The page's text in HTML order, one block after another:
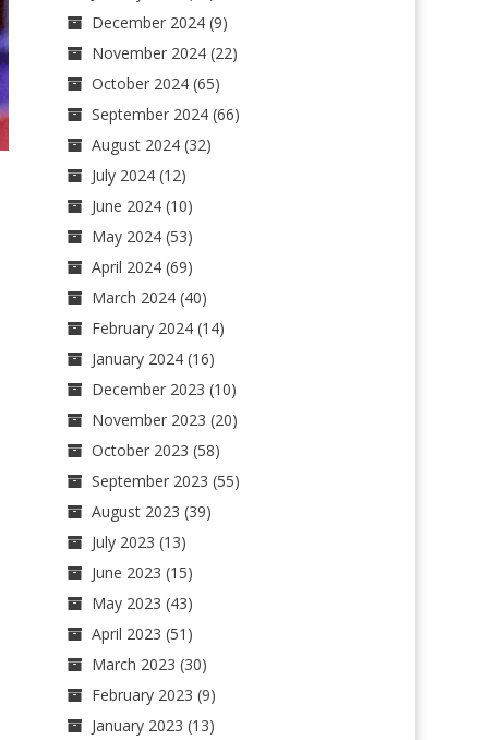
December 2024(9)
November 2024(22)
October 2024(65)
September 2024(66)
August 2024(32)
July 2024(12)
June 2024(10)
May 2024(53)
April 2024(69)
March 2024(40)
February 2024(14)
January 2024(16)
December 2023 (10)
November 2023 (20)
October 2023 (58)
September 2023 (55)
August 2023 (39)
July 2023 (13)
June 2023 (15)
May 2023 (43)
April 2023 (51)
March 2023 (30)
February 2023 (9)
January 2023 (13)